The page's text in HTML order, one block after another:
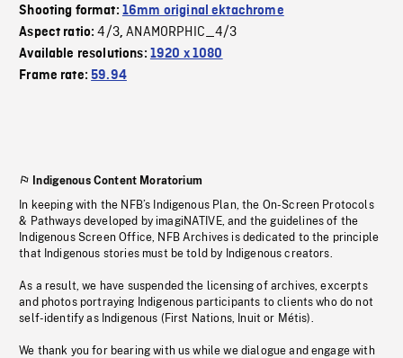
Shooting format: 16mm original ektachrome
Aspect ratio:4/3,ANAMORPHIC_4/3
Available resolutions: 1920 x 1080
Frame rate:59.94
Indigenous Content Moratorium
In keeping with the NFB’s Indigenous Plan, the On-Screen Protocols
& Pathways developed by imagiNATIVE, and the guidelines of the
Indigenous Screen Office, NFB Archives is dedicated to the principle
that Indigenous stories must be told by Indigenous creators.
As a result, we have suspended the licensing of archives, excerpts
and photos portraying Indigenous participants to clients who do not
self-identify as Indigenous (First Nations, Inuit or Métis).
We thank you for bearing with us while we dialogue and engage with